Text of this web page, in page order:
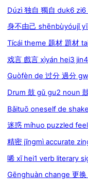
Dúzì 独自 獨自 duk6
身不由己 shēnbùyóujǐ
Tícái theme 题材 題材
戏言 戲言 xìyán hei3
Guòfèn de 过分 過分
Drum 鼓 gǔ gu2 noun
Bǎituō oneself de
迷惑 míhuo puzzled
精密 jīngmì accurate
唏 xī hei1 verb literary
Gēnghuàn change 更